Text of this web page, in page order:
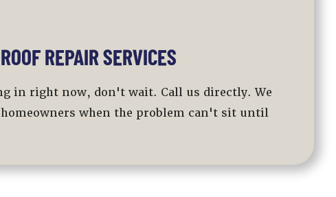
REPAIR SERVICES
in right now, don't wait. Call us directly. We
when the problem can't sit until